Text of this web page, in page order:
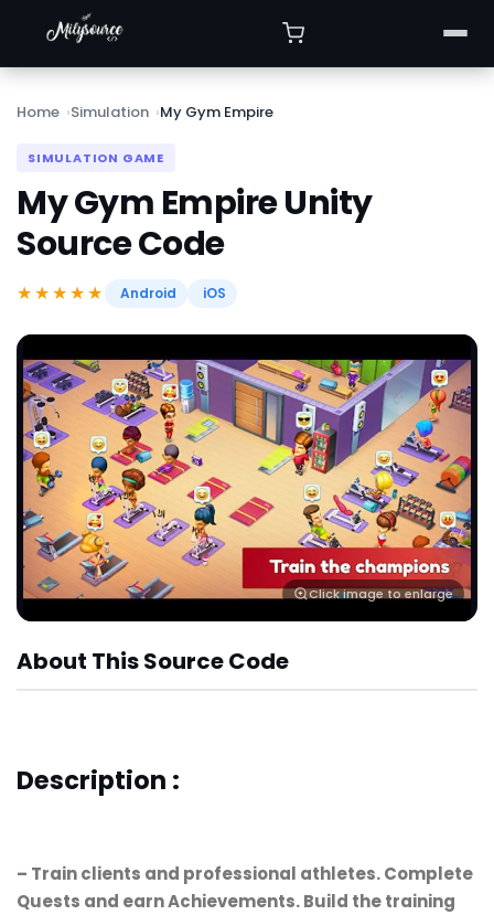
Home Simulation My Gym Empire
SIMULATION GAME
My Gym Empire Unity
Source Code
★★★★★ Android iOS
Click image to enlarge
About This Source Code
Description :
– Train clients and professional athletes. Complete
Quests and earn Achievements. Build the training